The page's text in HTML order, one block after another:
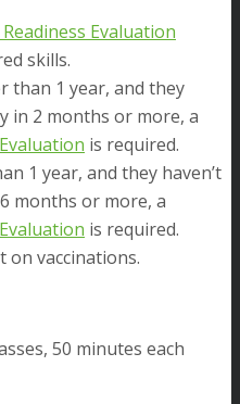
Readiness Evaluation
skills.
than 1 year, and they
in 2 months or more, a
is required.
1 year, and they haven’t
months or more, a
is required.
on vaccinations.
50 minutes each